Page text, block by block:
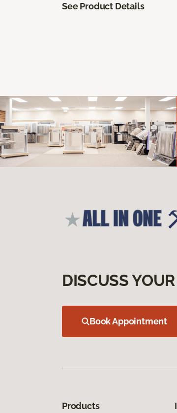
See Product Details
DISCUSS
Book Appointment
Products